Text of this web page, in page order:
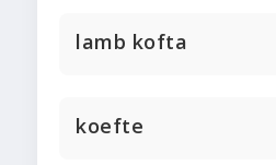
lamb kofta
koefte